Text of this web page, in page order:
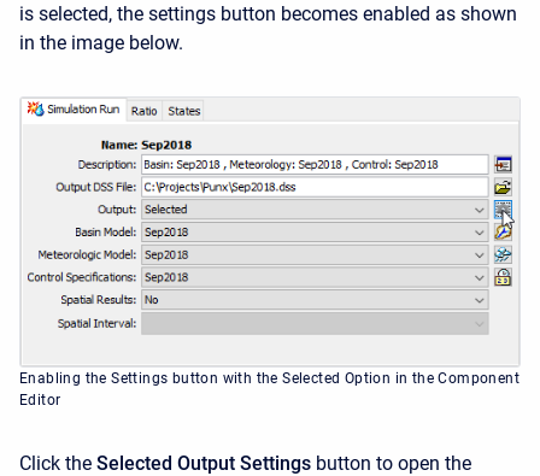
is selected, the settings button becomes enabled as shown
in the image below.
Enabling the Settings button with the Selected Option in the Component
Editor
Click the Selected Output Settings button to open the